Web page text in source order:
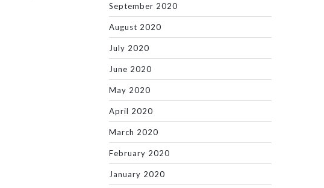
September 2020
August 2020
July 2020
June 2020
May 2020
April 2020
March 2020
February 2020
January 2020